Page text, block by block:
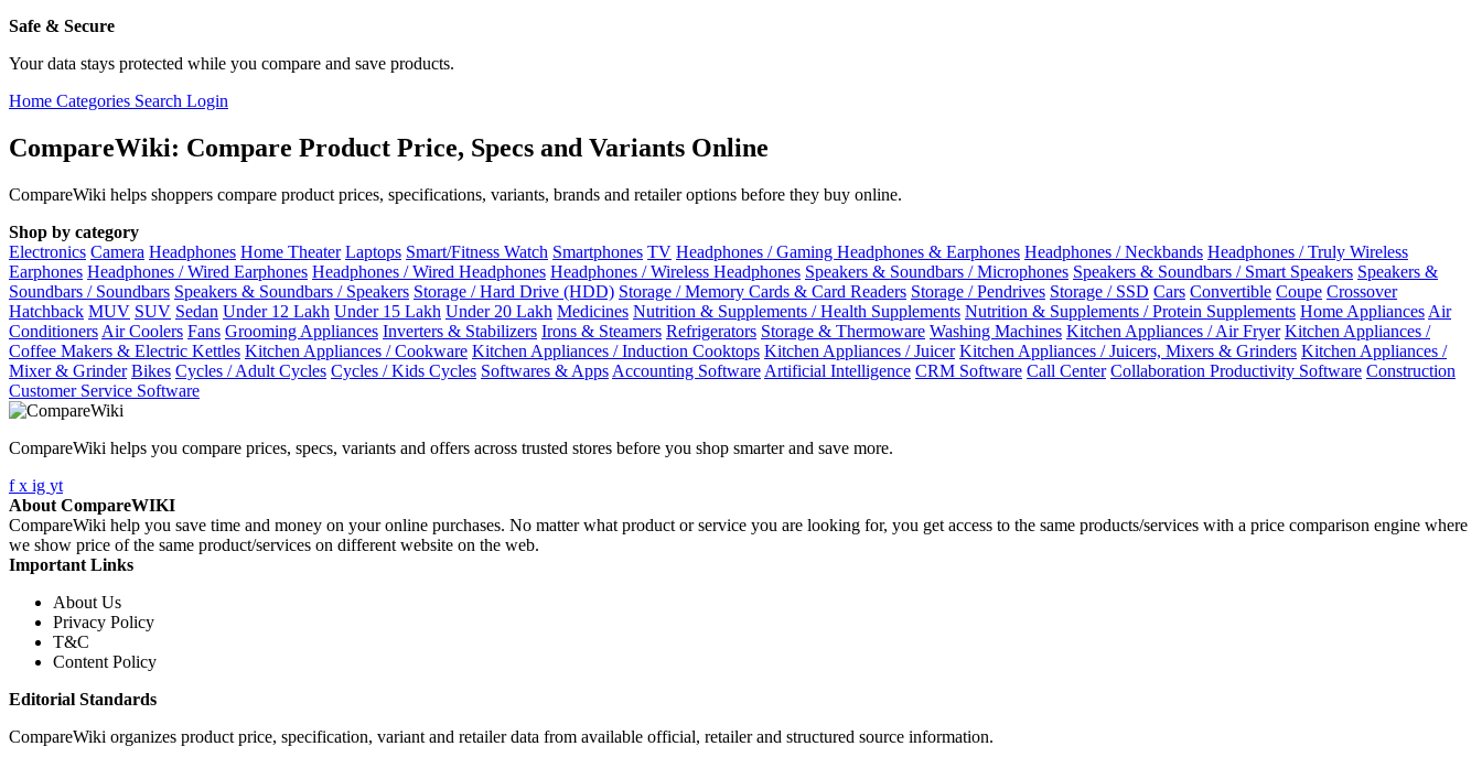
Safe & Secure
Your data stays protected while you compare and save products.
Home Categories Search Login
CompareWiki: Compare Product Price, Specs and Variants Online
CompareWiki helps shoppers compare product prices, specifications, variants, brands and retailer options before they buy online.
Shop by category
Electronics Camera Headphones Home Theater Laptops Smart/Fitness Watch Smartphones TV Headphones / Gaming Headphones & Earphones Headphones / Neckbands Headphones / Truly Wireless
Earphones Headphones / Wired Earphones Headphones / Wired Headphones Headphones / Wireless Headphones Speakers & Soundbars / Microphones Speakers & Soundbars / Smart Speakers Speakers &
Soundbars / Soundbars Speakers & Soundbars / Speakers Storage / Hard Drive (HDD) Storage / Memory Cards & Card Readers Storage / Pendrives Storage / SSD Cars Convertible Coupe Crossover
Hatchback MUV SUV Sedan Under 12 Lakh Under 15 Lakh Under 20 Lakh Medicines Nutrition & Supplements / Health Supplements Nutrition & Supplements / Protein Supplements Home Appliances Air
Conditioners Air Coolers Fans Grooming Appliances Inverters & Stabilizers Irons & Steamers Refrigerators Storage & Thermoware Washing Machines Kitchen Appliances / Air Fryer Kitchen Appliances /
Coffee Makers & Electric Kettles Kitchen Appliances / Cookware Kitchen Appliances / Induction Cooktops Kitchen Appliances / Juicer Kitchen Appliances / Juicers, Mixers & Grinders Kitchen Appliances /
Mixer & Grinder Bikes Cycles / Adult Cycles Cycles / Kids Cycles Softwares & Apps Accounting Software Artificial Intelligence CRM Software Call Center Collaboration Productivity Software Construction
Customer Service Software
CompareWiki helps you compare prices, specs, variants and offers across trusted stores before you shop smarter and save more.
fx ig yt
About CompareWIKI
CompareWiki help you save time and money on your online purchases. No matter what product or service you are looking for, you get access to the same products/services with a price comparison engine where
we show price of the same product/services on different website on the web.
Important Links
About Us
Privacy Policy
T&C
Content Policy
Editorial Standards
CompareWiki organizes product price, specification, variant and retailer data from available official, retailer and structured source information.